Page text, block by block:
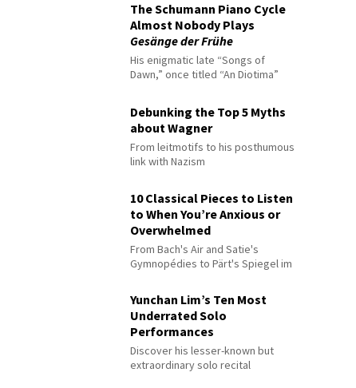
The Schumann Piano Cycle
Almost Nobody Plays
Gesänge der Frühe
His enigmatic late “Songs of
Dawn,” once titled “An Diotima”
Debunking the Top 5 Myths
about Wagner
From leitmotifs to his posthumous
link with Nazism
10 Classical Pieces to Listen
to When You’re Anxious or
Overwhelmed
From Bach's Air and Satie's
Gymnopédies to Pärt's Spiegel im
Yunchan Lim’s Ten Most
Underrated Solo
Performances
Discover his lesser-known but
extraordinary solo recital